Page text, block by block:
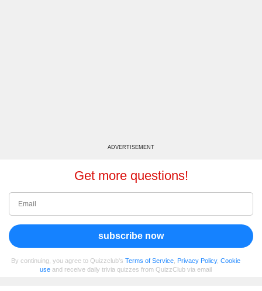
ADVERTISEMENT
Get more questions!
subscribe now
By continuing, you agree to Quizzclub's Terms of Service Privacy Policy, Cookie
use and receive daily trivia quizzes from QuizzClub via email